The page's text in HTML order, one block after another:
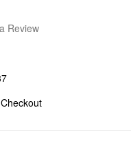
Review